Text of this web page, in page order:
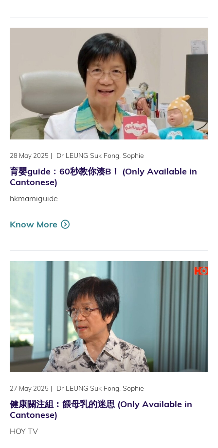
28 May 2025 | Dr LEUNG Suk Fong, Sophie
育嬰guide﹕60秒教你湊B！ (Only Available in
Cantonese)
hkmamiguide
Know More
27 May 2025 | Dr LEUNG Suk Fong, Sophie
健康關注組︰餵母乳的迷思 (Only Available in
Cantonese)
HOY TV